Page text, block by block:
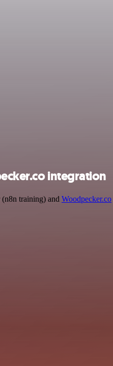
integration
training) and Woodpecker.co